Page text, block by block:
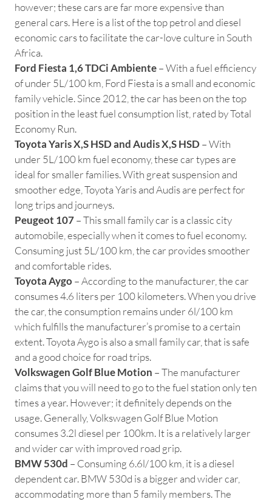
however; these cars are far more expensive than
general cars. Here is a list of the top petrol and diesel
economic cars to facilitate the car-love culture in South
Africa.
Ford Fiesta 1,6 TDCi Ambiente– With a fuel efficiency
of under 5L/100 km, Ford Fiesta is a small and economic
family vehicle. Since 2012, the car has been on the top
position in the least fuel consumption list, rated by Total
Economy Run.
Toyota Yaris X,S HSD and Audis X,S HSD – With
under 5L/100 km fuel economy, these car types are
ideal for smaller families. With great suspension and
smoother edge, Toyota Yaris and Audis are perfect for
long trips and journeys.
Peugeot 107– This small family car is a classic city
automobile, especially when it comes to fuel economy.
Consuming just 5L/100 km, the car provides smoother
and comfortable rides.
Toyota Aygo – According to the manufacturer, the car
consumes 4.6 liters per 100 kilometers. When you drive
the car, the consumption remains under 6l/100 km
which fulfills the manufacturer’s promise to a certain
extent. Toyota Aygo is also a small family car, that is safe
and a good choice for road trips.
Volkswagen Golf Blue Motion – The manufacturer
claims that you will need to go to the fuel station only ten
times a year. However; it definitely depends on the
usage. Generally, Volkswagen Golf Blue Motion
consumes 3.2l diesel per 100km. It is a relatively larger
and wider car with improved road grip.
BMW 530d – Consuming 6.6l/100 km, it is a diesel
dependent car. BMW 530d is a bigger and wider car,
accommodating more than 5 family members. The